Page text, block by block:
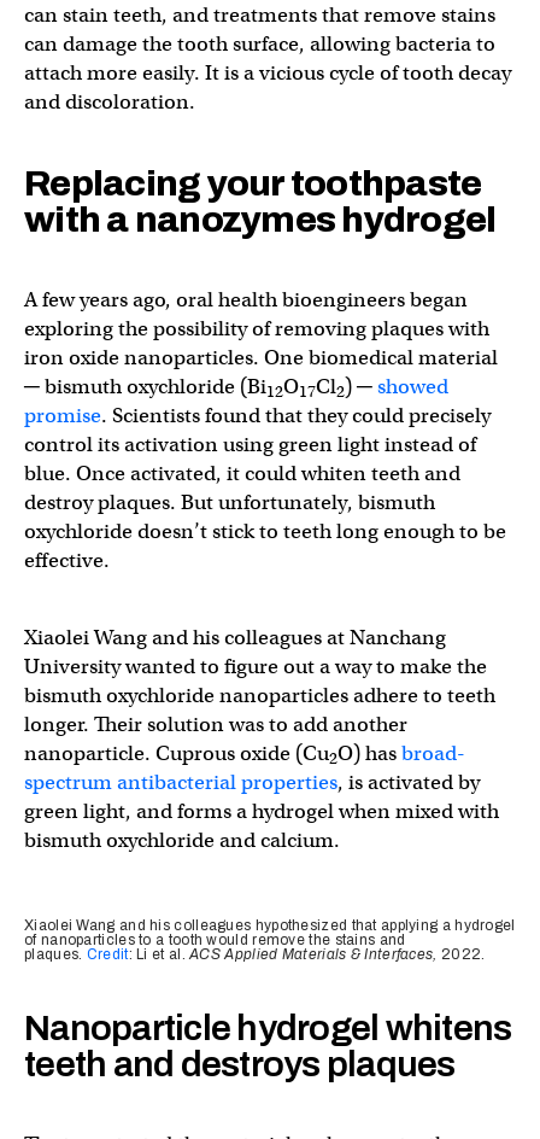
can stain teeth, and treatments that remove stains
can damage the tooth surface, allowing bacteria to
attach more easily. It is a vicious cycle of tooth decay
and discoloration.
Replacing your toothpaste
with a nanozymes hydrogel
A few years ago, oral health bioengineers began
exploring the possibility of removing plaques with
iron oxide nanoparticles. One biomedical material
─ bismuth oxychloride (Bi12O17Cl2) ─showed
promise. Scientists found that they could precisely
control its activation using green light instead of
blue. Once activated, it could whiten teeth and
destroy plaques. But unfortunately, bismuth
oxychloride doesn’t stick to teeth long enough to be
effective.
Xiaolei Wang and his colleagues at Nanchang
University wanted to figure out a way to make the
bismuth oxychloride nanoparticles adhere to teeth
longer. Their solution was to add another
nanoparticle. Cuprous oxide (Cu2O) hasbroad-
spectrum antibacterial properties, is activated by
green light, and forms a hydrogel when mixed with
bismuth oxychloride and calcium.
Xiaolei Wang and his colleagues hypothesized that applying a hydrogel
of nanoparticles to a tooth would remove the stains and
plaques. Credit: Li et al.ACS Applied Materials & Interfaces, 2022.
Nanoparticle hydrogel whitens
teeth and destroys plaques